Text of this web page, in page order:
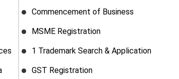
Commencement of Business
MSME Registration
1 Trademark Search & Application
GST Registration